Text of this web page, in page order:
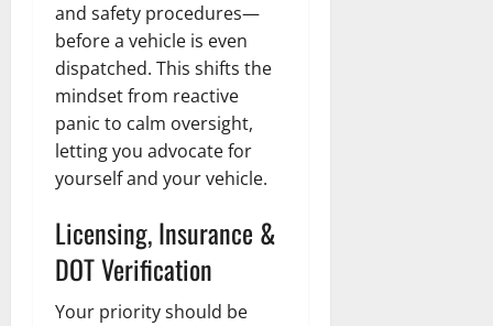
and safety procedures—
before a vehicle is even
dispatched. This shifts the
mindset from reactive
panic to calm oversight,
letting you advocate for
yourself and your vehicle.
Licensing, Insurance &
DOT Verification
Your priority should be